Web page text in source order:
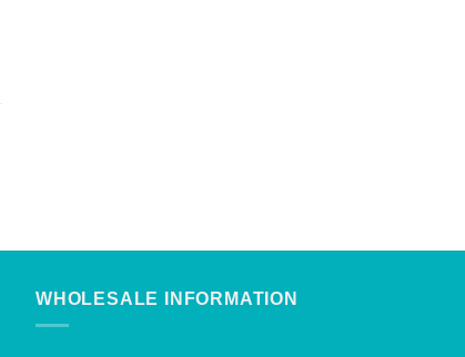
WHOLESALE INFORMATION